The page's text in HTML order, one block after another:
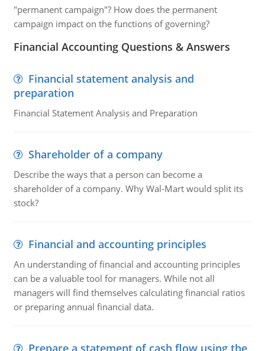
"permanent campaign"? How does the permanent
campaign impact on the functions of governing?
Financial Accounting Questions & Answers
Financial statement analysis and
preparation
Financial Statement Analysis and Preparation
Shareholder of a company
Describe the ways that a person can become a
shareholder of a company. Why Wal-Mart would split its
stock?
Financial and accounting principles
An understanding of financial and accounting principles
can be a valuable tool for managers. While not all
managers will find themselves calculating financial ratios
or preparing annual financial data.
Prepare a statement of cash flow using the